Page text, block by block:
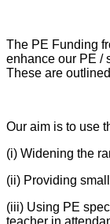
The PE Funding
enhance our PE /
These are
Our aim is to use
(i) Widening the
(ii) Providing
(iii) Using PE
teacher in